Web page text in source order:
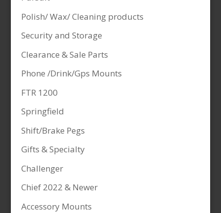
Polish/ Wax/ Cleaning products
Security and Storage
Clearance & Sale Parts
Phone /Drink/Gps Mounts
FTR 1200
Springfield
Shift/Brake Pegs
Gifts & Specialty
Challenger
Chief 2022 & Newer
Accessory Mounts